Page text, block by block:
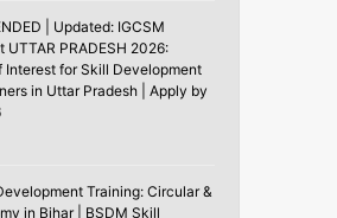
| Updated: IGCSM
UTTAR PRADESH 2026:
Interest for Skill Development
in Uttar Pradesh | Apply by
Training: Circular &
in Bihar | BSDM Skill